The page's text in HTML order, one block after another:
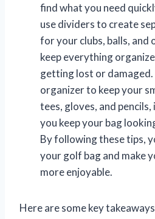
find what you need
use dividers to create
for your clubs, balls, and
keep everything
getting lost or
organizer to keep your
tees, gloves, and pencils,
you keep your bag
By following these tips,
your golf bag and make
more enjoyable.
Here are some key